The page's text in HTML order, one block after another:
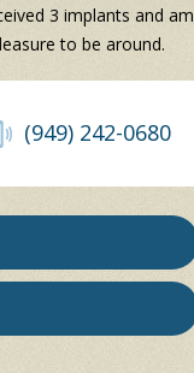
3 implants and am
to be around.
(949) 242-0680